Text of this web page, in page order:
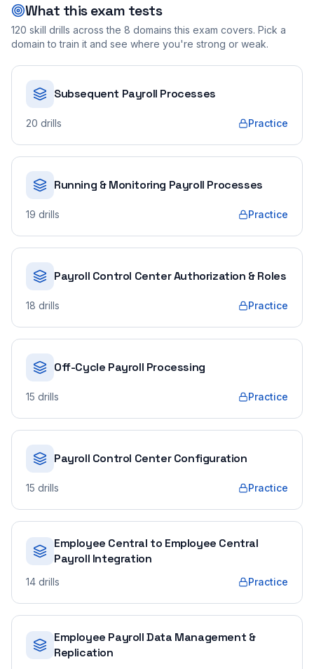
What this exam tests
120 skill drills across the 8 domains this exam covers. Pick a
domain to train it and see where you're strong or weak.
Subsequent Payroll Processes
20 drills Practice
Running & Monitoring Payroll Processes
19 drills Practice
Payroll Control Center Authorization & Roles
18 drills Practice
Off-Cycle Payroll Processing
15 drills Practice
Payroll Control Center Configuration
15 drills Practice
Employee Central to Employee Central
Payroll Integration
14 drills Practice
Employee Payroll Data Management &
Replication